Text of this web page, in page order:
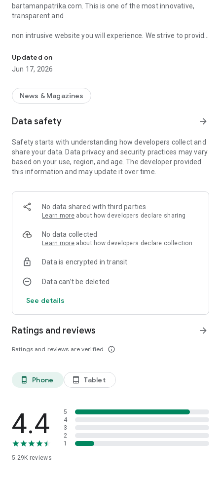
bartamanpatrika.com. This is one of the most innovative,
transparent and
non intrusive website you will experience. We strive to provide
a wonderful reading experience that will match real time hard
newspaper reading. Bartaman Patrika is an Indian Bengali
daily newspaper
published daily from four major towns of West Bengal—
Burdwan, Midnapore. Bartaman is the second-most widely
read Bengali
December 1984 by
vetaren Journalist Barun Sengupta, Since April 2002,
published an online version at www.bartamanpatrika.com.
Updated on
Jun 17, 2026
News & Magazines
Data safety arrow_forward
Safety starts with understanding how developers collect and
share your data. Data privacy and security practices may vary
based on your use, region, and age. The developer provided
this information and may update it over time.
No data shared with third parties
Learn more about how developers declare sharing
No data collected
Learn more about how developers declare collection
Data is encrypted in transit
Data can’t be deleted
See details
Ratings and reviews
Ratings and reviews are verified info_outline
arrow_forward
phone_android Phone tablet_android Tablet
4.4
5.29K reviews
5
4
3
2
1